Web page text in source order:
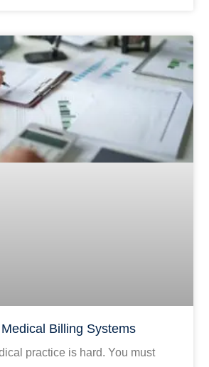
Billing Systems
practice is hard. You must